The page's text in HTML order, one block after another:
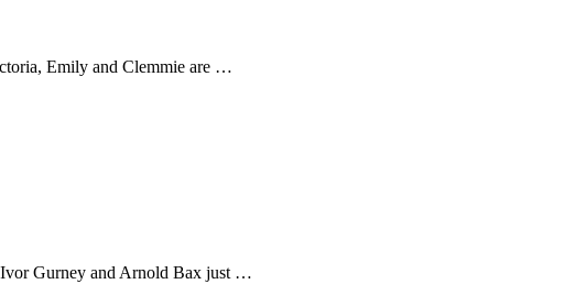
Emily and Clemmie are …
Ivor Gurney and Arnold Bax just …